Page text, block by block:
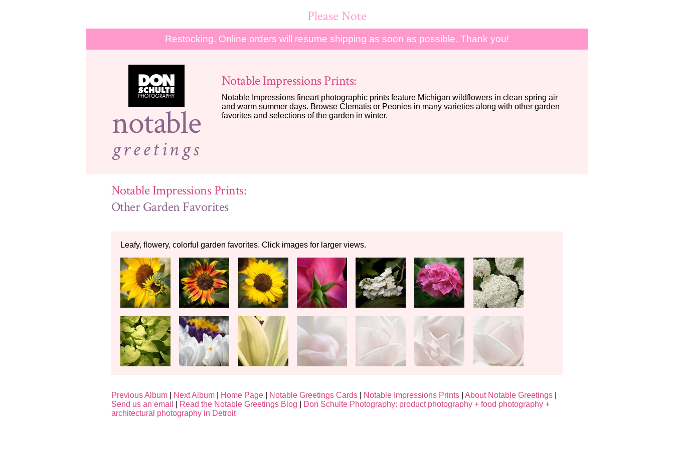
Please Note
Restocking. Online orders will resume shipping as soon as possible. Thank you!
notable
greetings
Notable Impressions Prints:
Notable Impressions fineart photographic prints feature Michigan wildflowers in clean spring air
and warm summer days. Browse Clematis or Peonies in many varieties along with other garden
favorites and selections of the garden in winter.
Notable Impressions Prints:
Other Garden Favorites
Leafy, flowery, colorful garden favorites. Click images for larger views.
Previous Album Next Album Home Page Notable Greetings Cards Notable Impressions Prints About Notable Greetings
Send us an email
Read the Notable Greetings Blog
Don Schulte Photography: product photography + food photography +
architectural photography in Detroit